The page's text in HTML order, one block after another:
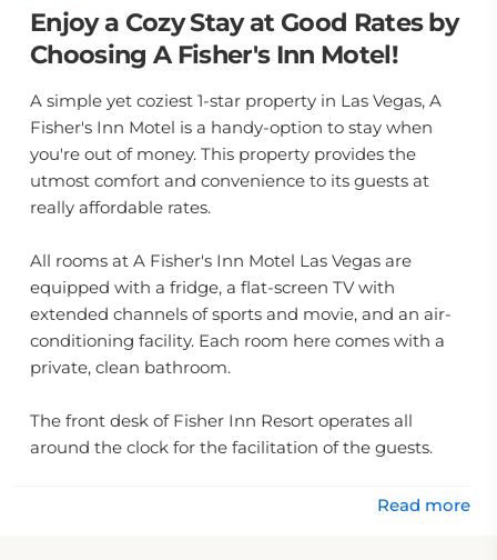
Enjoy a Cozy Stay at Good Rates by
Choosing A Fisher's Inn Motel!
A simple yet coziest 1-star property in Las Vegas, A
Fisher's Inn Motel is a handy-option to stay when
you're out of money. This property provides the
utmost comfort and convenience to its guests at
really affordable rates.
All rooms at A Fisher's Inn Motel Las Vegas are
equipped with a fridge, a flat-screen TV with
extended channels of sports and movie, and an air-
conditioning facility. Each room here comes with a
private, clean bathroom.
The front desk of Fisher Inn Resort operates all
around the clock for the facilitation of the guests.
accommodating. Free parking space is also provided
Read more